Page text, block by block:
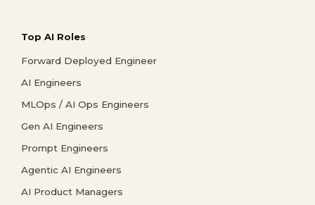
Top AI Roles
Forward Deployed Engineer
AI Engineers
MLOps / AI Ops Engineers
Gen AI Engineers
Prompt Engineers
Agentic AI Engineers
AI Product Managers